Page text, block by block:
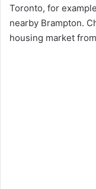
Toronto, for
nearby Brampton.
housing market from